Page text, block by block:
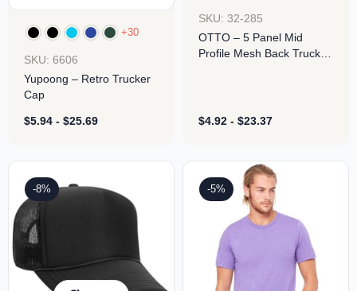
+30
SKU: 6606
Yupoong – Retro Trucker
Cap
$5.94 - $25.69
SKU: 32-285
OTTO – 5 Panel Mid
Profile Mesh Back Trucker
$4.92 - $23.37
-8% -5%